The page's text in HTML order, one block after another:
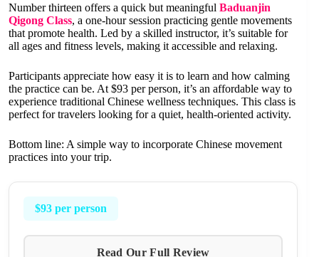
Number thirteen offers a quick but meaningful Baduanjin
Qigong Class, a one-hour session practicing gentle movements
that promote health. Led by a skilled instructor, it’s suitable for
all ages and fitness levels, making it accessible and relaxing.
Participants appreciate how easy it is to learn and how calming
the practice can be. At $93 per person, it’s an affordable way to
experience traditional Chinese wellness techniques. This class is
perfect for travelers looking for a quiet, health-oriented activity.
Bottom line: A simple way to incorporate Chinese movement
practices into your trip.
$93 per person
Read Our Full Review